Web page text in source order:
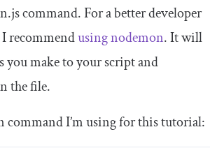
.jscommand. For a better developer
recommendusing nodemon. It will
you make to your script and
the file.
command I’m using for this tutorial: